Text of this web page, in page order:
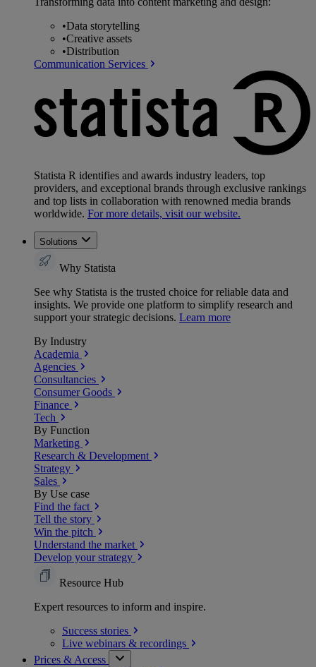
•Data storytelling
•Creative assets
•Distribution
Communication Services
Statista R identifies and awards industry leaders, top
providers, and exceptional brands through exclusive rankings
and top lists in collaboration with renowned media brands
worldwide. For more details, visit our website.
Solutions
Why Statista
See why Statista is the trusted choice for reliable data and
insights. We provide one platform to simplify research and
support your strategic decisions. Learn more
By Industry
Academia
Agencies
Consultancies
Consumer Goods
Finance
Tech
By Function
Marketing
Research & Development
Strategy
Sales
By Use case
Find the fact
Tell the story
Win the pitch
Understand the market
Develop your strategy
Resource Hub
Expert resources to inform and inspire.
Success stories
Live webinars & recordings
Prices & Access